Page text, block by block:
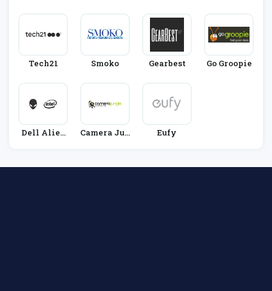
Tech21 Smoko Gearbest Go Groopie
Dell Alien
Camera Jun
Eufy